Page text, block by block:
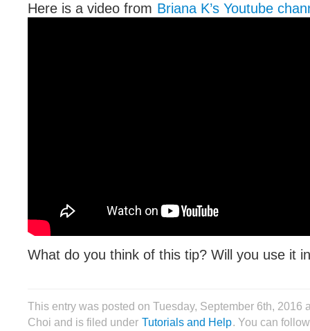
Here is a video from Briana K’s Youtube
What do you think of this tip? Will you use it
This entry was posted on Tuesday, September 6th, 2016
Choi and is filed under Tutorials and Help. You can